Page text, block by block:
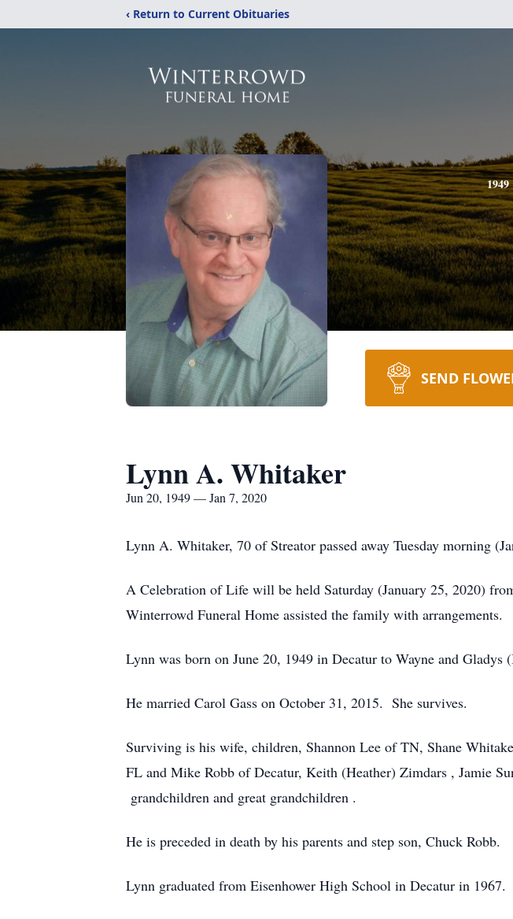
‹ Return to Current Obituaries
1949
SEND
Lynn A. Whitaker
Jun 20, 1949 — Jan 7, 2020
Lynn A. Whitaker, 70 of Streator passed away Tuesday morning
A Celebration of Life will be held Saturday (January 25, 2020)
Winterrowd Funeral Home assisted the family with arrangements.
Lynn was born on June 20, 1949 in Decatur to Wayne and Gladys
He married Carol Gass on
Surviving is his wife, children, Shannon Lee of TN, Shane
FL and Mike Robb of Decatur, Keith (Heather) Zimdars , Jamie
grandchildren and great grandchildren .
He is preceded in death by his parents and step son, Chuck Robb.
Lynn graduated from Eisenhower High School in Decatur in 1967.